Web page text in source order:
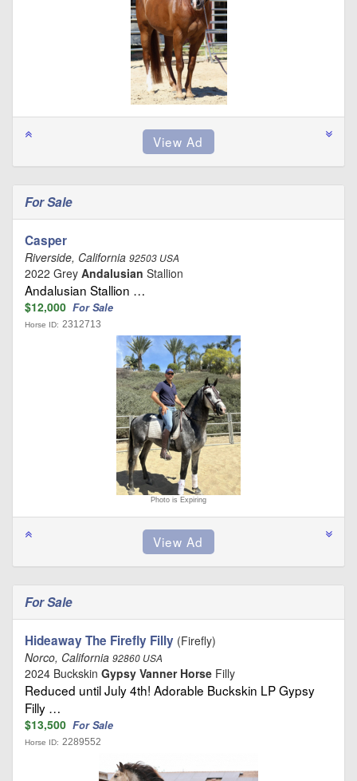
For Sale
Casper
Riverside, California 92503 USA
2022 Grey Andalusian Stallion
Andalusian Stallion …
$12,000 For Sale
Horse ID: 2312713
Photo is Expiring
For Sale
Hideaway The Firefly Filly (Firefly)
Norco, California 92860 USA
2024 Buckskin Gypsy Vanner Horse Filly
Reduced until July 4th! Adorable Buckskin LP Gypsy
Filly …
$13,500 For Sale
Horse ID: 2289552